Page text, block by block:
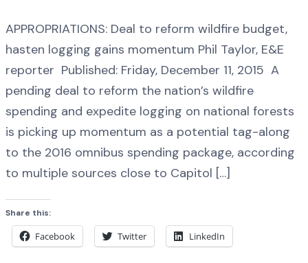
APPROPRIATIONS: Deal to reform wildfire budget,
hasten logging gains momentum Phil Taylor, E&E
reporter Published: Friday, December 11, 2015 A
pending deal to reform the nation’s wildfire
spending and expedite logging on national forests
is picking up momentum as a potential tag-along
to the 2016 omnibus spending package, according
to multiple sources close to Capitol […]
Share this:
Facebook Twitter LinkedIn